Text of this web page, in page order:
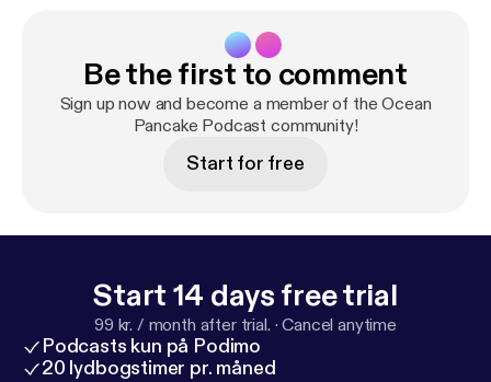
Mortality rates? How do we study Great White
Sharks? Why are they crucial to our ocean
ecosystems.
Be the first to comment
Sign up now and become a member of the Ocean
Pancake Podcast community!
Start for free
Start 14 days free trial
99 kr. / month after trial. ·Cancel anytime
Podcasts kun på Podimo
20 lydbogstimer pr. måned